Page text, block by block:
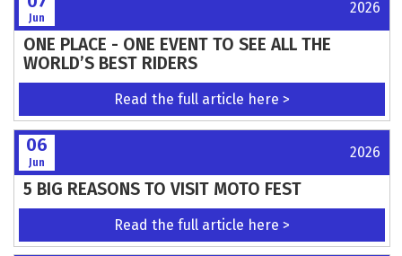
09
Jun
British Bulldog Brad Anderson bringing the
heat for VMXdN Hawkstone
08
Jun
The George Greenland Trophy Trial